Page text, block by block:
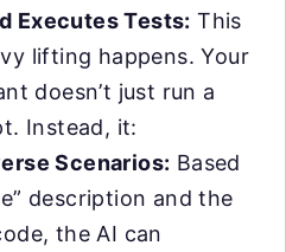
Executes Tests: This
lifting happens. Your
doesn’t just run a
Instead, it:
Scenarios: Based
description and the
the AI can